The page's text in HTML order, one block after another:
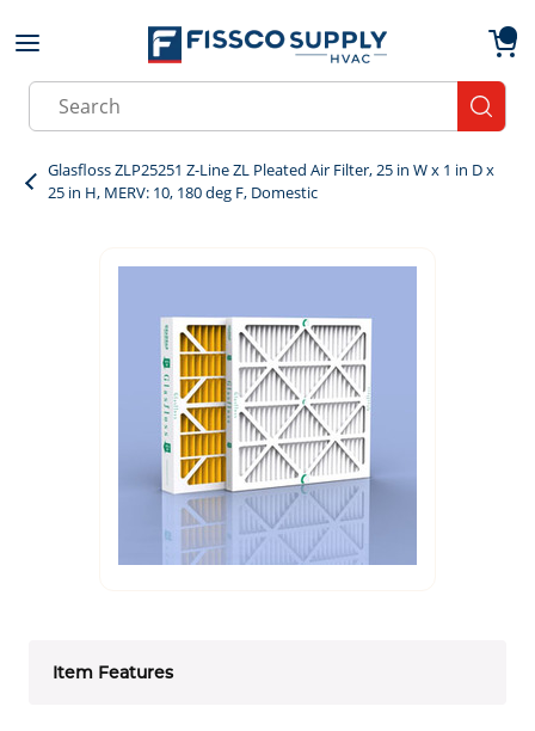
Skip to main content
Site Search
Glasfloss ZLP25251 Z-Line ZL Pleated Air Filter, 25 in W x 1 in D x
25 in H, MERV: 10, 180 deg F, Domestic
Item Features